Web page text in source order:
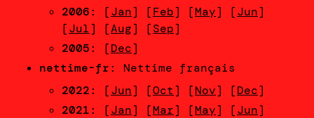
2006: [Jan] [Feb] [May] [Jun]
[Jul] [Aug] [Sep]
2005: [Dec]
nettime-fr: Nettime français
2022: [Jun] [Oct] [Nov] [Dec]
2021: [Jan] [Mar] [May] [Jun]